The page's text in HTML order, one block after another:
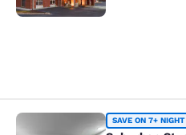
Suburban SAVE ON 7+